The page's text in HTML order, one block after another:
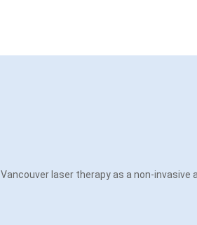
Vancouver laser therapy as a non-